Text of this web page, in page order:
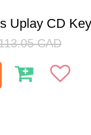
Uplay CD
CAD